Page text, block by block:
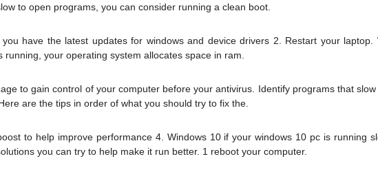
to open programs, you can consider running a clean boot.
you have the latest updates for windows and device drivers 2. Restart your laptop.
running, your operating system allocates space in ram.
to gain control of your computer before your antivirus. Identify programs that
are the tips in order of what you should try to fix the.
to help improve performance 4. Windows 10 if your windows 10 pc is running
you can try to help make it run better. 1 reboot your computer.